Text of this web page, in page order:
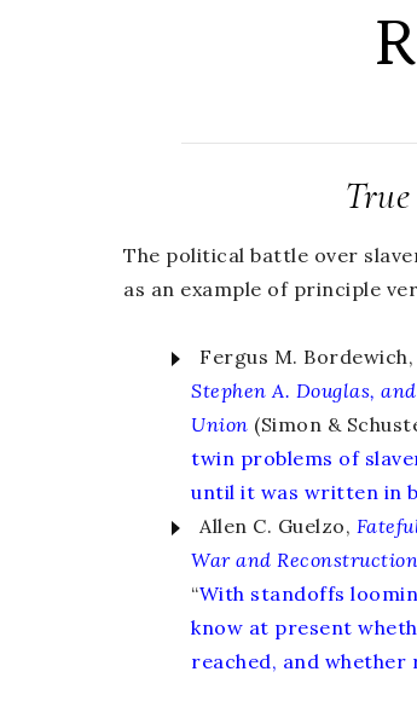
The political battle over
as an example of principle
Fergus M.
Stephen A. Douglas,
Union (Simon &
twin problems of
until it was written in
Allen C. Guelzo,
War and Reconstruction
“With standoffs
know at present
reached, and whether